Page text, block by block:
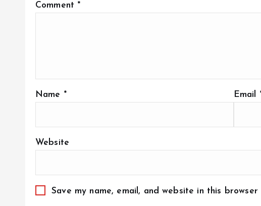
Comment *
Name * Email
Website
Save my name, email, and website in this